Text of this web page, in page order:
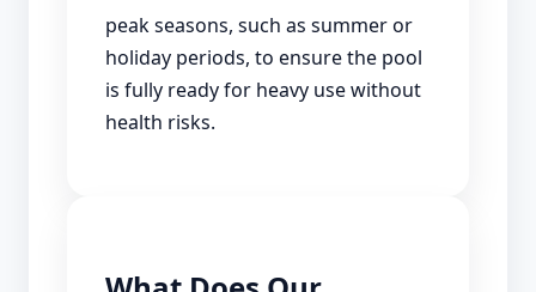
peak seasons, such as summer or
holiday periods, to ensure the pool
is fully ready for heavy use without
health risks.